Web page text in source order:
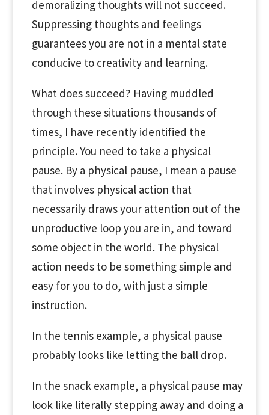
demoralizing thoughts will not succeed.
Suppressing thoughts and feelings
guarantees you are not in a mental state
conducive to creativity and learning.
What does succeed? Having muddled
through these situations thousands of
times, I have recently identified the
principle. You need to take a physical
pause. By a physical pause, I mean a pause
that involves physical action that
necessarily draws your attention out of the
unproductive loop you are in, and toward
some object in the world. The physical
action needs to be something simple and
easy for you to do, with just a simple
instruction.
In the tennis example, a physical pause
probably looks like letting the ball drop.
In the snack example, a physical pause may
look like literally stepping away and doing a